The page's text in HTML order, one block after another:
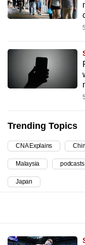
Trending Topics
CNA Explains
Malaysia podcasts
Japan
possibly
be.
upgrade
to
or,
for
the
finest
experience,